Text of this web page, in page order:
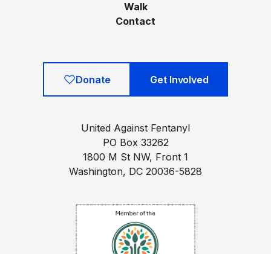
Walk
Contact
Donate Get Involved
United Against Fentanyl
PO Box 33262
1800 M St NW, Front 1
Washington, DC 20036-5828